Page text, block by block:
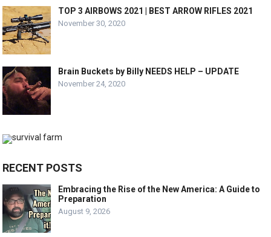
TOP 3 AIRBOWS 2021 | BEST ARROW RIFLES 2021
November 30, 2020
Brain Buckets by Billy NEEDS HELP – UPDATE
November 24, 2020
RECENT POSTS
Embracing the Rise of the New America: A Guide to
Preparation
August 9, 2026